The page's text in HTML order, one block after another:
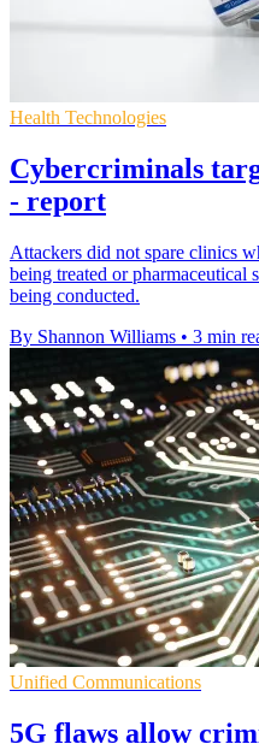
Health Technologies
Cybercriminals
- report
Attackers did not spare clinics
being treated or pharmaceutical
being conducted.
By Shannon Williams • 3 min
Unified Communications
5G flaws allow